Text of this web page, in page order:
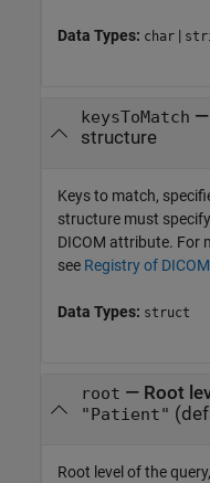
Data Types: char |
keysToMatch —
structure
Keys to match,
structure must
DICOM attribute. For
see Registry of
Data Types: struct
root — Root
"Patient"
Root level of the